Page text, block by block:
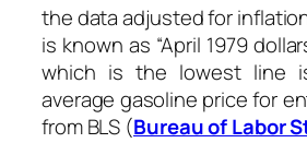
the data adjusted for
is known as “April 1979
which is the lowest line
average gasoline price for
from BLS (Bureau of Labor